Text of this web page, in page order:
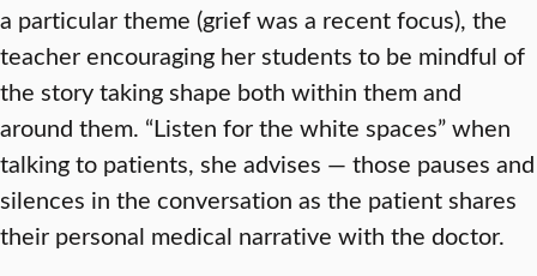
a particular theme (grief was a recent focus), the
teacher encouraging her students to be mindful of
the story taking shape both within them and
around them. “Listen for the white spaces” when
talking to patients, she advises — those pauses and
silences in the conversation as the patient shares
their personal medical narrative with the doctor.